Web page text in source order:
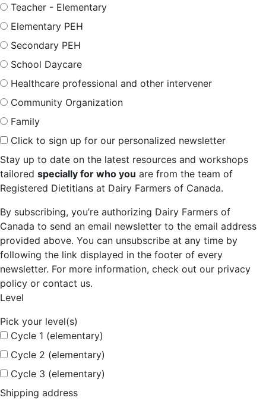
Teacher - Elementary
Elementary PEH
Secondary PEH
School Daycare
Healthcare professional and other intervener
Community Organization
Family
Click to sign up for our personalized newsletter
Stay up to date on the latest resources and workshops
tailored specially for who you are from the team of
Registered Dietitians at Dairy Farmers of Canada.
By subscribing, you’re authorizing Dairy Farmers of
Canada to send an email newsletter to the email address
provided above. You can unsubscribe at any time by
following the link displayed in the footer of every
newsletter. For more information, check out our privacy
policy or contact us.
Level
Pick your level(s)
Cycle 1 (elementary)
Cycle 2 (elementary)
Cycle 3 (elementary)
Shipping address